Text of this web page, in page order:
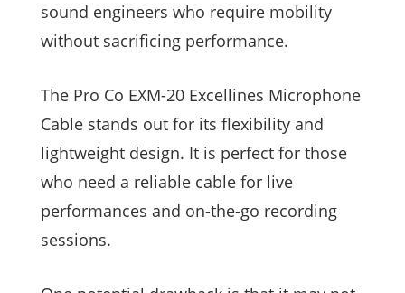
sound engineers who require mobility
without sacrificing performance.
The Pro Co EXM-20 Excellines Microphone
Cable stands out for its flexibility and
lightweight design. It is perfect for those
who need a reliable cable for live
performances and on-the-go recording
sessions.